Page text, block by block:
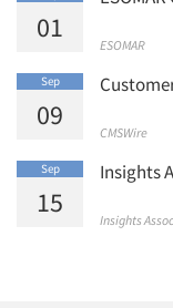
01
ESOMAR
Sep
09
CMSWire
Sep
15
Insights
Insights